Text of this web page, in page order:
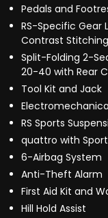
Pedals and
RS-Specific Gear
Contrast Stitching
Split-Folding 2-
20-40 with Rear
Tool Kit and Jack
RS Sports
quattro with
6-Airbag System
Anti-Theft Alarm
First Aid Kit and
Hill Hold Assist